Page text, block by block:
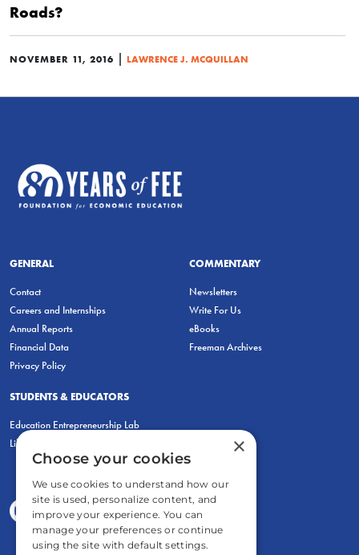
Roads?
NOVEMBER 11, 2016 | LAWRENCE J. MCQUILLAN
GENERAL
Contact
Careers and Internships
Annual Reports
Financial Data
Privacy Policy
COMMENTARY
Newsletters
Write For Us
eBooks
Freeman Archives
STUDENTS & EDUCATORS
Education Entrepreneurship Lab
LiberatED
×
Choose your cookies
We use cookies to understand how our
site is used, personalize content, and
improve your experience. You can
manage your preferences or continue
using the site with default settings.